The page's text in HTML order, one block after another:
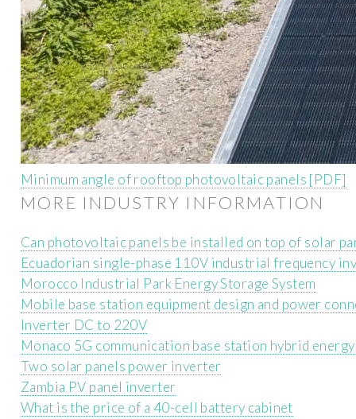
Minimum angle of rooftop photovoltaic panels [PDF]
MORE INDUSTRY INFORMATION
Can photovoltaic panels be installed on top of solar
Ecuadorian single-phase 110V industrial frequency
Morocco Industrial Park Energy Storage System
Mobile base station equipment design and power
Inverter DC to 220V
Monaco 5G communication base station hybrid
Two solar panels power inverter
Zambia PV panel inverter
What is the price of a 40-cell battery cabinet